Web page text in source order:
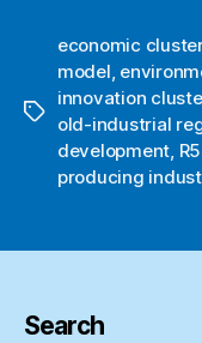
Tags
economic
model,
innovation
old-industrial
development,
producing
Search